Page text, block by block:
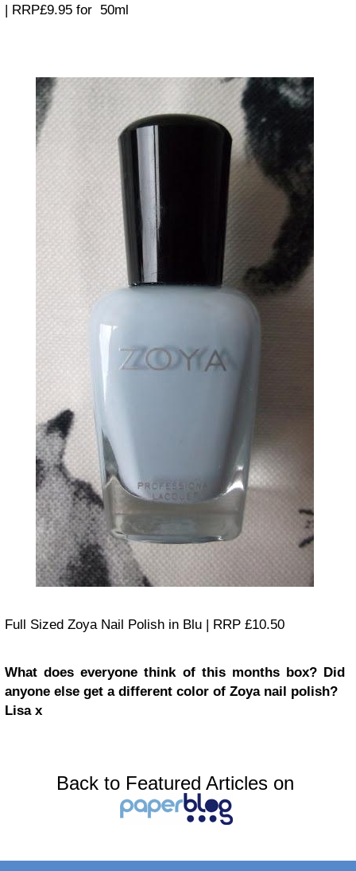
| RRP£9.95 for 50ml
Full Sized Zoya Nail Polish in Blu | RRP £10.50
What does everyone think of this months box? Did
anyone else get a different color of Zoya nail polish?
Lisa x
Back to Featured Articles on